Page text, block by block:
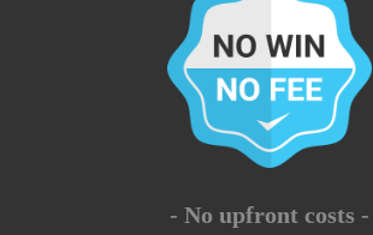
- No upfront costs -